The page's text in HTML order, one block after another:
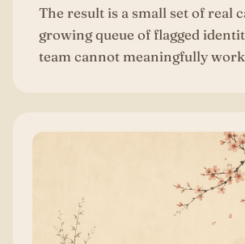
The result is a small set of real
growing queue of flagged
team cannot meaningfully